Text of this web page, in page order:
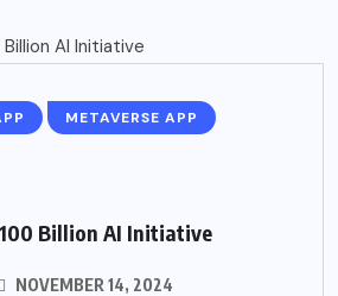
METAVERSE APP
Billion AI Initiative
NOVEMBER 14, 2024